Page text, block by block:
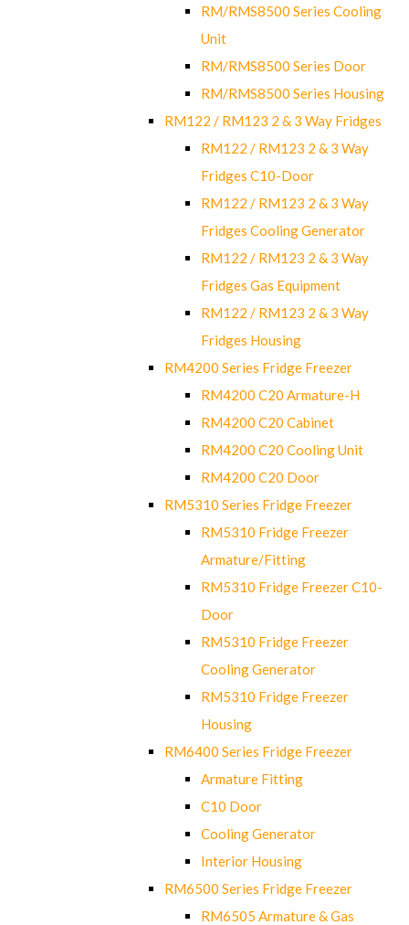
RM/RMS8500 Series Cooling
Unit
RM/RMS8500 Series Door
RM/RMS8500 Series Housing
RM122 / RM123 2 & 3 Way Fridges
RM122 / RM123 2 & 3 Way
Fridges C10-Door
RM122 / RM123 2 & 3 Way
Fridges Cooling Generator
RM122 / RM123 2 & 3 Way
Fridges Gas Equipment
RM122 / RM123 2 & 3 Way
Fridges Housing
RM4200 Series Fridge Freezer
RM4200 C20 Armature-H
RM4200 C20 Cabinet
RM4200 C20 Cooling Unit
RM4200 C20 Door
RM5310 Series Fridge Freezer
RM5310 Fridge Freezer
Armature/Fitting
RM5310 Fridge Freezer C10-
Door
RM5310 Fridge Freezer
Cooling Generator
RM5310 Fridge Freezer
Housing
RM6400 Series Fridge Freezer
Armature Fitting
C10 Door
Cooling Generator
Interior Housing
RM6500 Series Fridge Freezer
RM6505 Armature & Gas